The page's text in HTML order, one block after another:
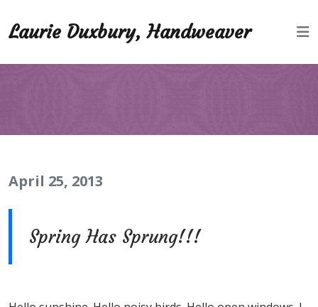
Laurie Duxbury, Handweaver
April 25, 2013
Spring Has Sprung!!!